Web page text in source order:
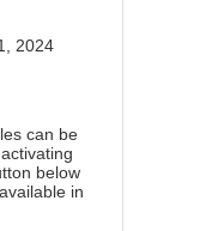
2024
can be
below
in